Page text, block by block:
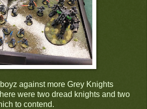
against more Grey Knights
were two dread knights and two
to contend.